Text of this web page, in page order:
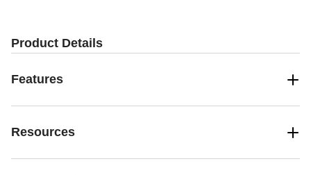
Product Details
Features
Resources